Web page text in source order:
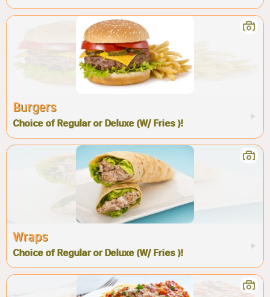
Burgers
Choice of Regular or Deluxe (W/ Fries )!
Wraps
Choice of Regular or Deluxe (W/ Fries )!